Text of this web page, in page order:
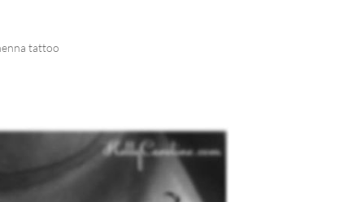
tattoo